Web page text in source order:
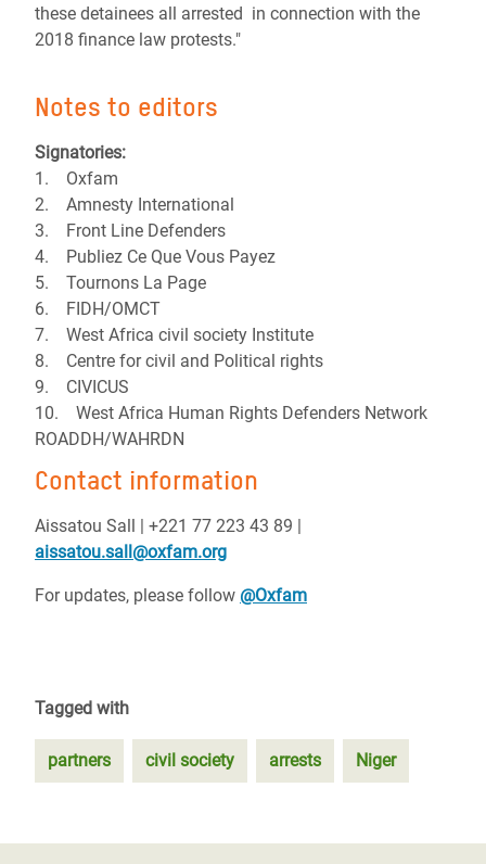
these detainees all arrested in connection with the
2018 finance law protests."
Notes to editors
Signatories:
1. Oxfam
2. Amnesty International
3. Front Line Defenders
4. Publiez Ce Que Vous Payez
5. Tournons La Page
6. FIDH/OMCT
7. West Africa civil society Institute
8. Centre for civil and Political rights
9. CIVICUS
10. West Africa Human Rights Defenders Network
ROADDH/WAHRDN
Contact information
Aissatou Sall | +221 77 223 43 89 |
aissatou.sall@oxfam.org
For updates, please follow @Oxfam
Tagged with
partners civil society arrests Niger